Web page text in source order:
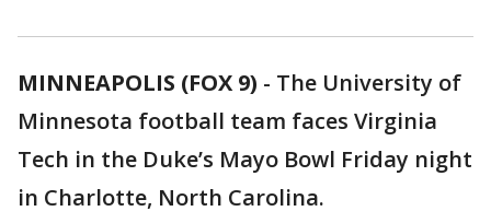
MINNEAPOLIS (FOX 9) - The University of
Minnesota football team faces Virginia
Tech in the Duke’s Mayo Bowl Friday night
in Charlotte, North Carolina.